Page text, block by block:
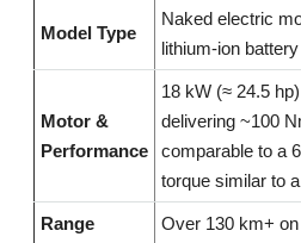
Model Type
Naked electric
lithium-ion battery
Motor &
Performance
18 kW (≈ 24.5
delivering ~100
comparable to a
torque similar to
Range Over 130 km+